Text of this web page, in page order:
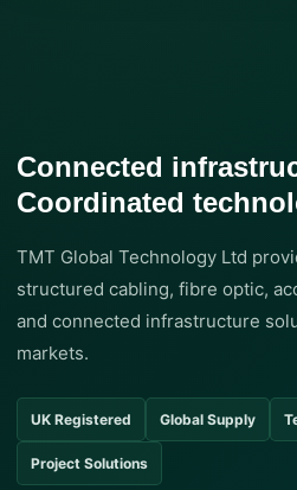
Connected
Coordinated
TMT Global Technology Ltd
structured cabling, fibre optic,
and connected infrastructure
markets.
UK Registered Global Supply
Project Solutions